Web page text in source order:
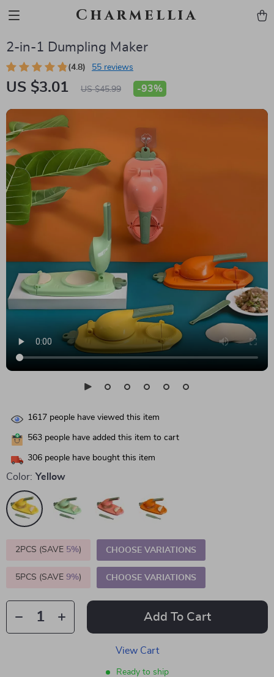
Charmellia
2-in-1 Dumpling Maker
(4.8) 55 reviews
US $3.01 US $45.99 -93%
1617 people have viewed this item
563 people have added this item to cart
306 people have bought this item
Color: Yellow
2PCS (SAVE 5%) CHOOSE VARIATIONS
5PCS (SAVE 9%) CHOOSE VARIATIONS
Add To Cart
View Cart
Ready to ship